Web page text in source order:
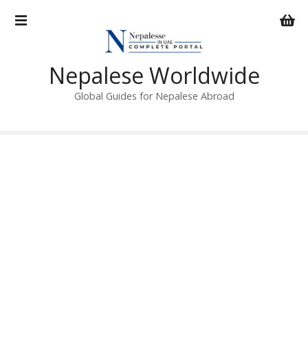
Nepalese Worldwide
Global Guides for Nepalese Abroad